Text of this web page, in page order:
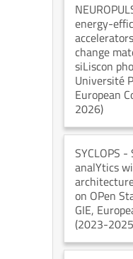
energy-
change
siLiscon
Université
European
2026)
SYCLOPS -
analYtics
on OPen
GIE,
(2023-